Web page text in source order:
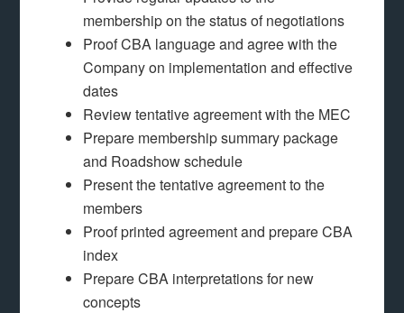
membership on the status of negotiations
Proof CBA language and agree with the
Company on implementation and effective
dates
Review tentative agreement with the MEC
Prepare membership summary package
and Roadshow schedule
Present the tentative agreement to the
members
Proof printed agreement and prepare CBA
index
Prepare CBA interpretations for new
concepts